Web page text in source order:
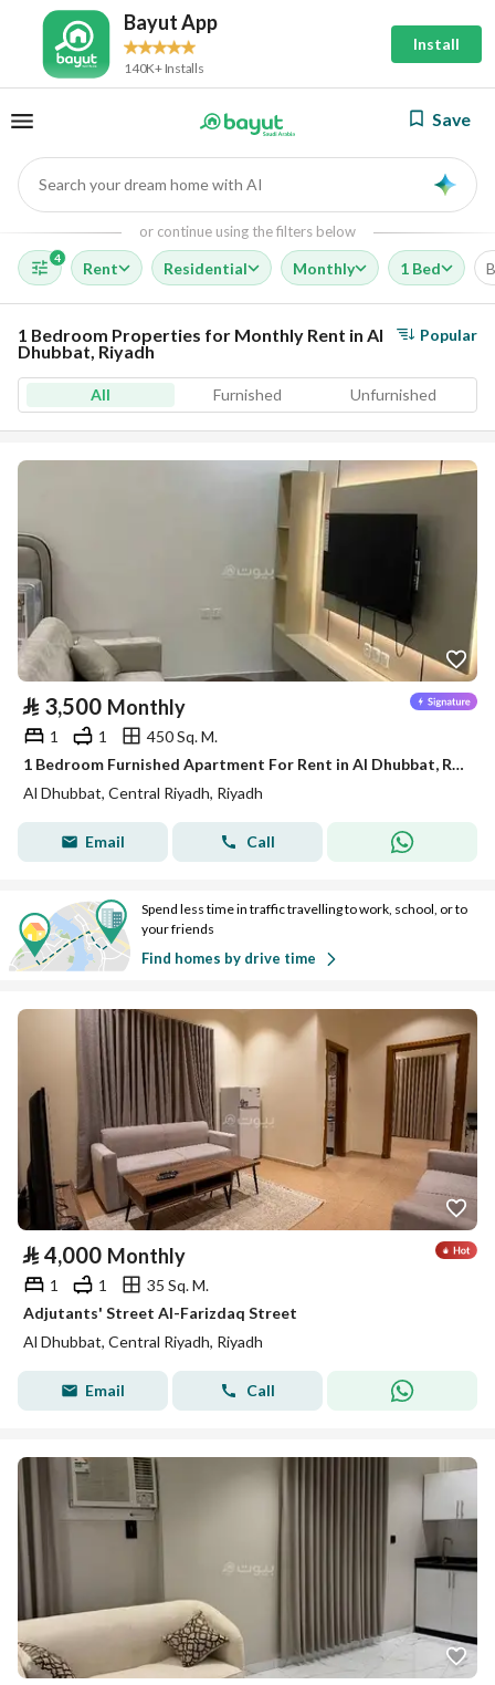
Bayut App
140K+ Installs
Install
Save
Search your dream home with AI
or continue using the filters below
4
Rent Residential Monthly 1 Bed
1 Bedroom Properties for Monthly Rent in Al
Dhubbat, Riyadh
Popular
All Furnished Unfurnished
⃁ 3,500 Monthly
1 1
450 Sq. M.
1 Bedroom Furnished Apartment For Rent in Al Dhubbat, Riyadh
Al Dhubbat, Central Riyadh, Riyadh
Email Call
Spend less time in traffic travelling to work, school, or to
your friends
Find homes by drive time
⃁ 4,000 Monthly
1 1
35 Sq. M.
Adjutants' Street Al-Farizdaq Street
Al Dhubbat, Central Riyadh, Riyadh
Email Call